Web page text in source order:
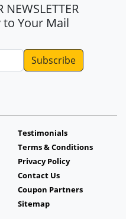
Your Mail
Testimonials
Terms & Conditions
Privacy Policy
Contact Us
Coupon Partners
Sitemap